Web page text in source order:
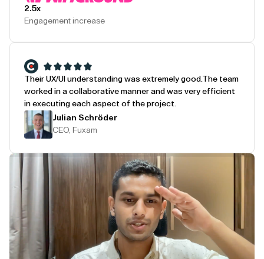
2.5x
Engagement increase
Their UX/UI understanding was extremely good. The team
worked in a collaborative manner and was very efficient
in executing each aspect of the project.
Julian Schröder
CEO, Fuxam